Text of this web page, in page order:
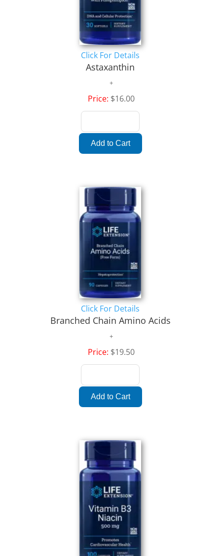
Click For Details
Astaxanthin
Price: $16.00
Click For Details
Branched Chain Amino Acids
Price: $19.50